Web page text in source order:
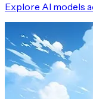
Explore AI models